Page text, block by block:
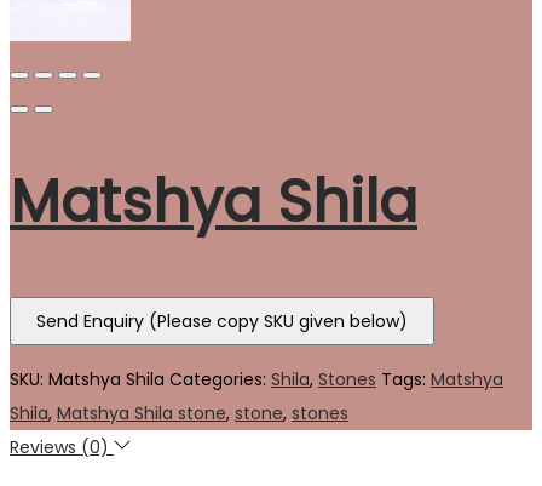
Matshya Shila
Send Enquiry (Please copy SKU given below)
SKU: Matshya Shila Categories: Shila, Stones Tags: Matshya
Shila, Matshya Shila stone, stone, stones
Reviews (0)